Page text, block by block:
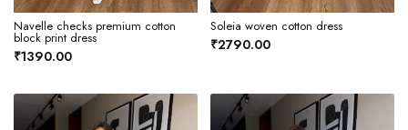
Navelle checks premium cotton
block print dress
₹1390.00
Soleia woven cotton dress
₹2790.00